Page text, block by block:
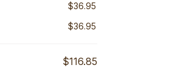
$36.95
$36.95
$116.85